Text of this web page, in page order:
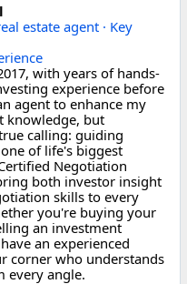
estate agent · Key
with years of hands-
experience before
agent to enhance my
knowledge, but
calling: guiding
of life's biggest
Negotiation
both investor insight
skills to every
you're buying your
an investment
an experienced
corner who understands
every angle.